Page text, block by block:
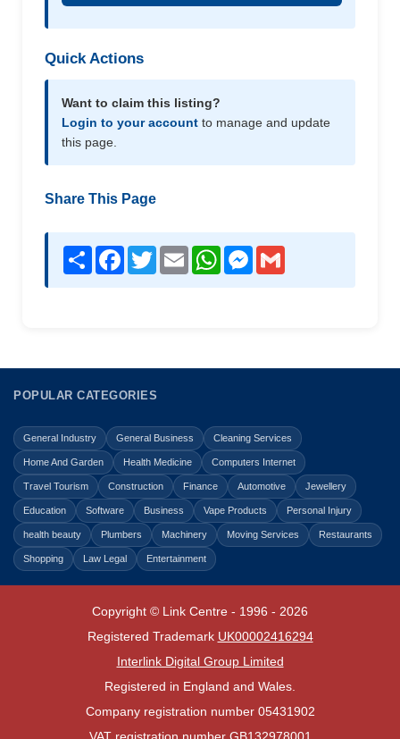
Quick Actions
Want to claim this listing?
Login to your account to manage and update
this page.
Share This Page
Share Facebook
TwitterEmail WhatsAppMessenger
POPULAR CATEGORIES
General Industry General Business Cleaning Services
Home And Garden Health Medicine Computers Internet
Travel Tourism Construction Finance Automotive Jewellery
Education Software Business Vape Products Personal Injury
health beauty Plumbers Machinery Moving Services Restaurants
Shopping Law Legal Entertainment
Copyright © Link Centre - 1996 - 2026
Registered Trademark UK00002416294
Interlink Digital Group Limited
Registered in England and Wales.
Company registration number 05431902